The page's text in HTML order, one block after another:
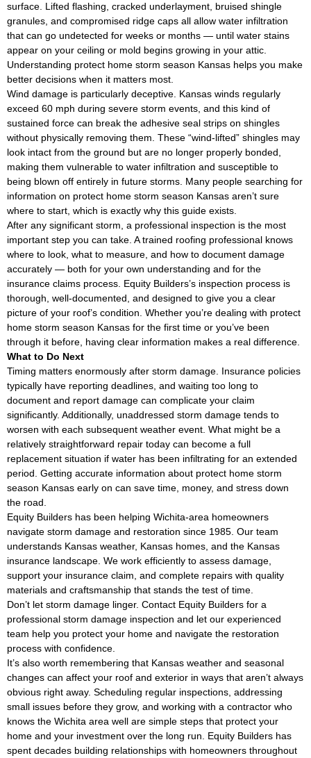
surface. Lifted flashing, cracked underlayment, bruised shingle
granules, and compromised ridge caps all allow water infiltration
that can go undetected for weeks or months — until water stains
appear on your ceiling or mold begins growing in your attic.
Understanding protect home storm season Kansas helps you make
better decisions when it matters most.
Wind damage is particularly deceptive. Kansas winds regularly
exceed 60 mph during severe storm events, and this kind of
sustained force can break the adhesive seal strips on shingles
without physically removing them. These “wind-lifted” shingles may
look intact from the ground but are no longer properly bonded,
making them vulnerable to water infiltration and susceptible to
being blown off entirely in future storms. Many people searching for
information on protect home storm season Kansas aren’t sure
where to start, which is exactly why this guide exists.
After any significant storm, a professional inspection is the most
important step you can take. A trained roofing professional knows
where to look, what to measure, and how to document damage
accurately — both for your own understanding and for the
insurance claims process. Equity Builders’s inspection process is
thorough, well-documented, and designed to give you a clear
picture of your roof’s condition. Whether you’re dealing with protect
home storm season Kansas for the first time or you’ve been
through it before, having clear information makes a real difference.
What to Do Next
Timing matters enormously after storm damage. Insurance policies
typically have reporting deadlines, and waiting too long to
document and report damage can complicate your claim
significantly. Additionally, unaddressed storm damage tends to
worsen with each subsequent weather event. What might be a
relatively straightforward repair today can become a full
replacement situation if water has been infiltrating for an extended
period. Getting accurate information about protect home storm
season Kansas early on can save time, money, and stress down
the road.
Equity Builders has been helping Wichita-area homeowners
navigate storm damage and restoration since 1985. Our team
understands Kansas weather, Kansas homes, and the Kansas
insurance landscape. We work efficiently to assess damage,
support your insurance claim, and complete repairs with quality
materials and craftsmanship that stands the test of time.
Don’t let storm damage linger. Contact Equity Builders for a
professional storm damage inspection and let our experienced
team help you protect your home and navigate the restoration
process with confidence.
It’s also worth remembering that Kansas weather and seasonal
changes can affect your roof and exterior in ways that aren’t always
obvious right away. Scheduling regular inspections, addressing
small issues before they grow, and working with a contractor who
knows the Wichita area well are simple steps that protect your
home and your investment over the long run. Equity Builders has
spent decades building relationships with homeowners throughout